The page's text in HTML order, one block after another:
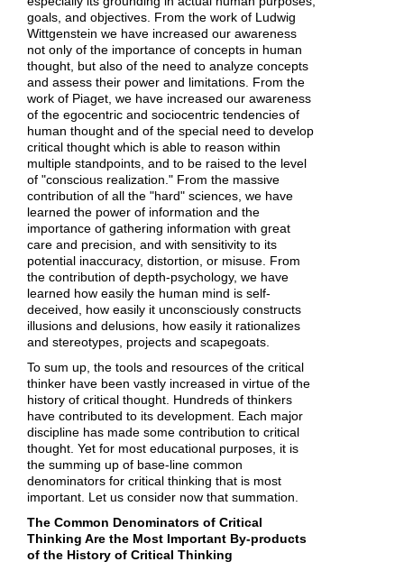
goals, and objectives. From the work of Ludwig
Wittgenstein we have increased our awareness
not only of the importance of concepts in human
thought, but also of the need to analyze concepts
and assess their power and limitations. From the
work of Piaget, we have increased our awareness
of the egocentric and sociocentric tendencies of
human thought and of the special need to develop
critical thought which is able to reason within
multiple standpoints, and to be raised to the level
of "conscious realization." From the massive
contribution of all the "hard" sciences, we have
learned the power of information and the
importance of gathering information with great
care and precision, and with sensitivity to its
potential inaccuracy, distortion, or misuse. From
the contribution of depth-psychology, we have
learned how easily the human mind is self-
deceived, how easily it unconsciously constructs
illusions and delusions, how easily it rationalizes
and stereotypes, projects and scapegoats.
To sum up, the tools and resources of the critical
thinker have been vastly increased in virtue of the
history of critical thought. Hundreds of thinkers
have contributed to its development. Each major
discipline has made some contribution to critical
thought. Yet for most educational purposes, it is
the summing up of base-line common
denominators for critical thinking that is most
important. Let us consider now that summation.
The Common Denominators of Critical
Thinking Are the Most Important By-products
of the History of Critical Thinking